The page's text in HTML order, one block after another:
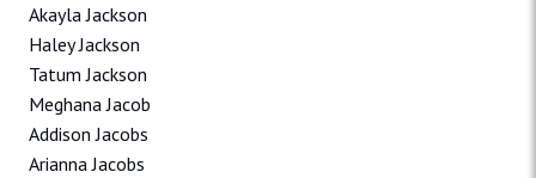
Akayla Jackson
Haley Jackson
Tatum Jackson
Meghana Jacob
Addison Jacobs
Arianna Jacobs